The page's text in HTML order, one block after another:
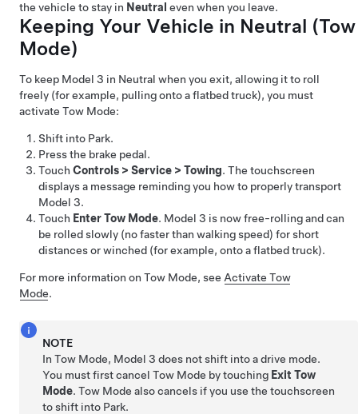
the vehicle to stay in Neutral even when you leave.
Keeping Your Vehicle in Neutral (Tow
Mode)
To keep Model 3 in Neutral when you exit, allowing it to roll
freely (for example, pulling onto a flatbed truck), you must
activate Tow Mode:
Shift into Park.
Press the brake pedal.
Touch Controls > Service > Towing. The touchscreen
displays a message reminding you how to properly transport
Model 3.
Touch Enter Tow Mode. Model 3 is now free-rolling and can
be rolled slowly (no faster than walking speed) for short
distances or winched (for example, onto a flatbed truck).
For more information on Tow Mode, see Activate Tow
Mode.
NOTE
InTow Mode, Model 3 does not shift into a drive mode.
You must first cancelTow Mode by touching Exit Tow
Mode.Tow Mode also cancels if you use the touchscreen
to shift into Park.